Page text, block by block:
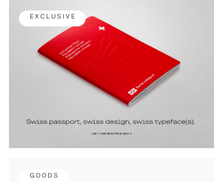
E X C L U S I V E
G O O D S